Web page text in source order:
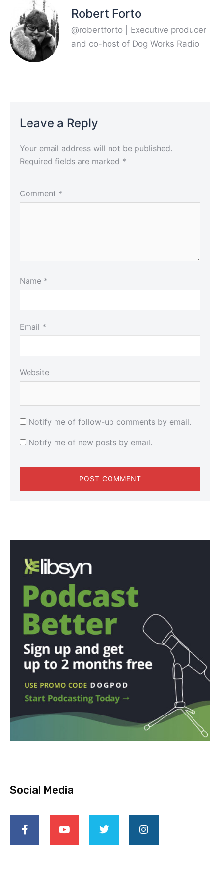
Robert Forto
@robertforto | Executive producer
and co-host of Dog Works Radio
Leave a Reply
Your email address will not be published.
Required fields are marked *
Comment *
Name *
Email *
Website
Notify me of follow-up comments by email.
Notify me of new posts by email.
Social Media